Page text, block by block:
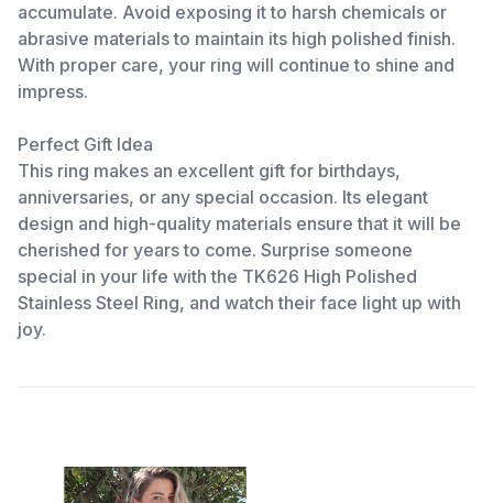
accumulate. Avoid exposing it to harsh chemicals or
abrasive materials to maintain its high polished finish.
With proper care, your ring will continue to shine and
impress.
Perfect Gift Idea
This ring makes an excellent gift for birthdays,
anniversaries, or any special occasion. Its elegant
design and high-quality materials ensure that it will be
cherished for years to come. Surprise someone
special in your life with the TK626 High Polished
Stainless Steel Ring, and watch their face light up with
joy.